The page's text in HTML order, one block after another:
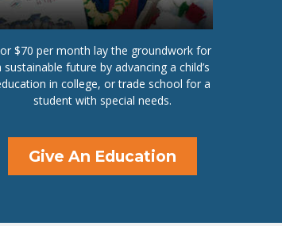
$70 per month lay the groundwork for
sustainable future by advancing a child’s
in college, or trade school for a
student with special needs.
Give An Education